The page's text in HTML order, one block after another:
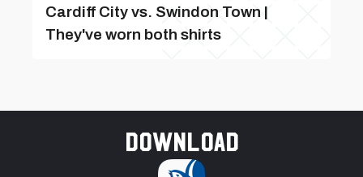
Cardiff City vs. Swindon Town |
They've worn both shirts
Download